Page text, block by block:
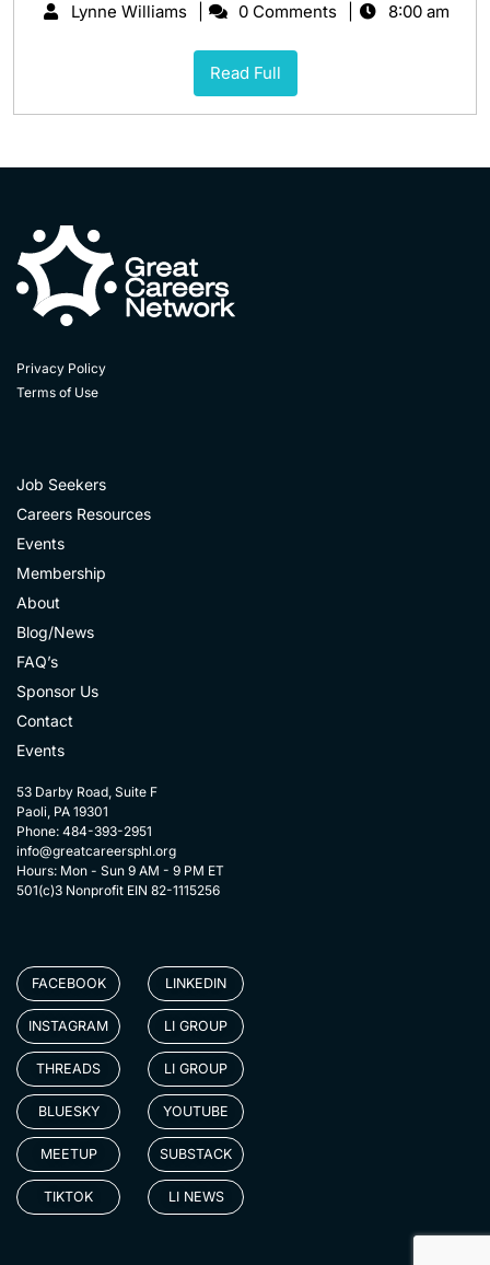
Lynne Williams 0 Comments 8:00 am
Read Full
Privacy Policy
Terms of Use
Job Seekers
Careers Resources
Events
Membership
About
Blog/News
FAQ’s
Sponsor Us
Contact
Events
53 Darby Road, Suite F
Paoli, PA 19301
Phone: 484-393-2951
info@greatcareersphl.org
Hours: Mon - Sun 9 AM - 9 PM ET
501(c)3 Nonprofit EIN 82-1115256
FACEBOOK
INSTAGRAM
THREADS
BLUESKY
MEETUP
TIKTOK
LINKEDIN
LI GROUP
LI GROUP
YOUTUBE
SUBSTACK
LI NEWS